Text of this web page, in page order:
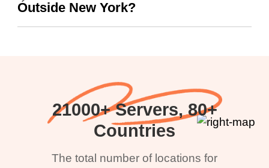
Outside New York?
21000+ Servers, 80+
Countries
The total number of locations for